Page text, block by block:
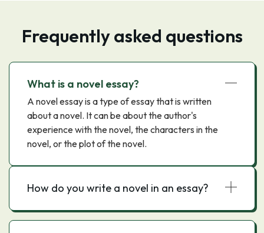
Frequently asked questions
What is a novel essay?
A novel essay is a type of essay that is written
about a novel. It can be about the author's
experience with the novel, the characters in the
novel, or the plot of the novel.
How do you write a novel in an essay?